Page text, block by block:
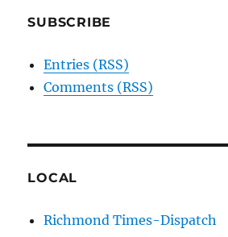
SUBSCRIBE
Entries (RSS)
Comments (RSS)
LOCAL
Richmond Times-Dispatch